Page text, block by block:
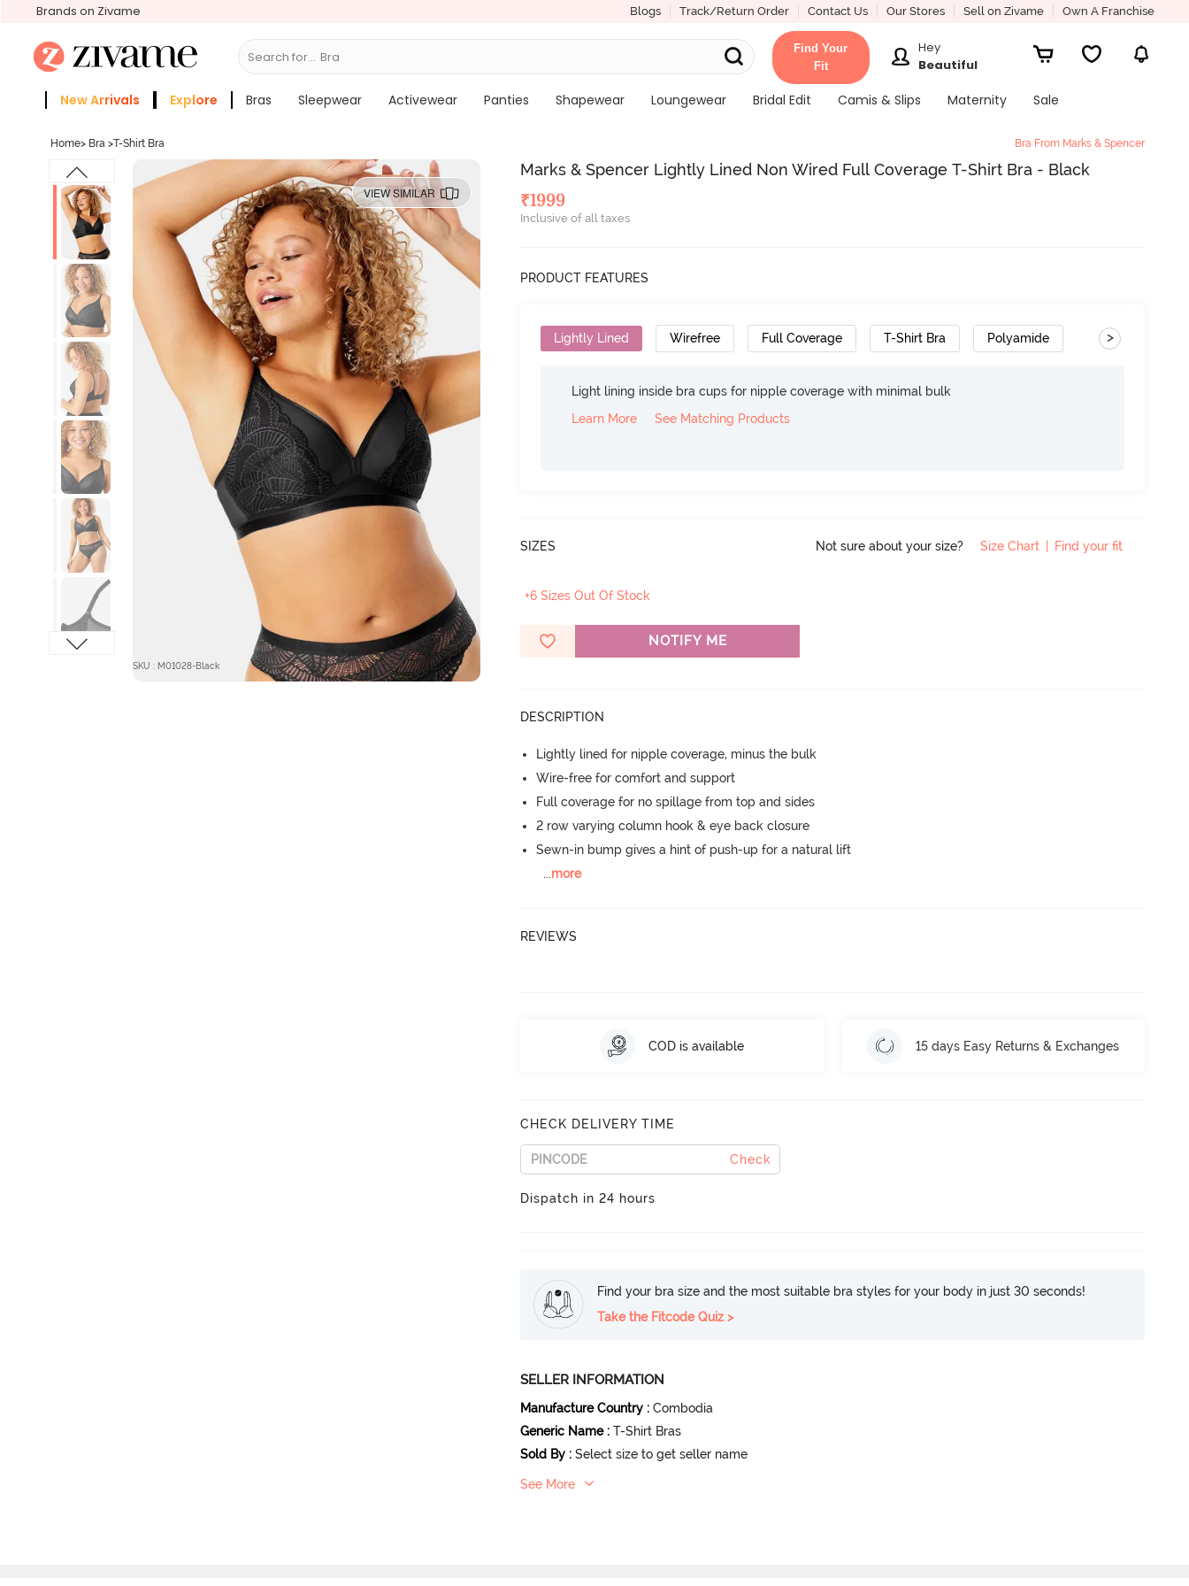
Brands on Zivame Blogs Track/Return Order Contact Us Our Stores Sell on Zivame Own A Franchise
Search for... Bras
Find Your
Fit
Hey
Beautiful
New Arrivals Explore Bras Sleepwear Activewear Panties Shapewear Loungewear Bridal Edit Camis & Slips Maternity
Sale
Home> Bra >T-Shirt Bra Bra From Marks & Spencer
VIEW SIMILAR
SKU : M01028-Black
Marks & Spencer Lightly Lined Non Wired Full Coverage T-Shirt Bra - Black
₹1999
Inclusive of all taxes
PRODUCT FEATURES
Lightly Lined Wirefree Full Coverage T-Shirt Bra Polyamide Gradient Straps
>
Light lining inside bra cups for nipple coverage with minimal bulk
Learn More
See Matching Products
SIZES Not sure about your size? Size Chart Find your fit
+6 Sizes Out Of Stock
NOTIFY ME
DESCRIPTION
Lightly lined for nipple coverage, minus the bulk
Wire-free for comfort and support
Full coverage for no spillage from top and sides
2 row varying column hook & eye back closure
Sewn-in bump gives a hint of push-up for a natural lift
...more
REVIEWS
COD is available 15 days Easy Returns & Exchanges
CHECK DELIVERY TIME
Check
Dispatch in 24 hours
Find your bra size and the most suitable bra styles for your body in just 30 seconds!
Take the Fitcode Quiz >
SELLER INFORMATION
Manufacture Country : Combodia
Generic Name : T-Shirt Bras
Sold By : Select size to get seller name
See More